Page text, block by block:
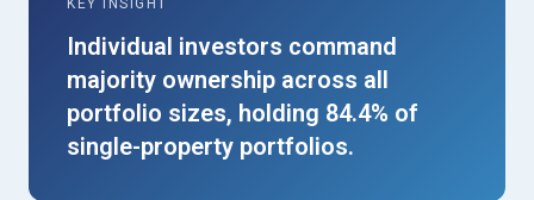
KEY INSIGHT
Individual investors command
majority ownership across all
portfolio sizes, holding 84.4% of
single-property portfolios.